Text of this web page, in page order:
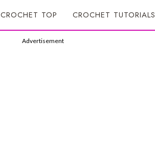
CROCHET TOP CROCHET TUTORIALS
Advertisement